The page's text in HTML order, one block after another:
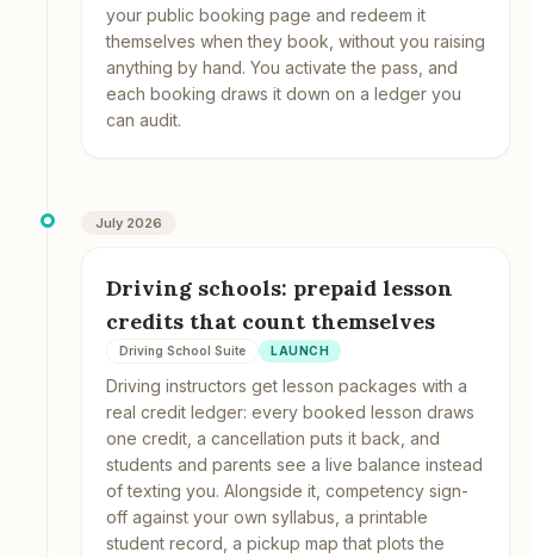
your public booking page and redeem it
themselves when they book, without you raising
anything by hand. You activate the pass, and
each booking draws it down on a ledger you
can audit.
July 2026
Driving schools: prepaid lesson
credits that count themselves
Driving School Suite LAUNCH
Driving instructors get lesson packages with a
real credit ledger: every booked lesson draws
one credit, a cancellation puts it back, and
students and parents see a live balance instead
of texting you. Alongside it, competency sign-
off against your own syllabus, a printable
student record, a pickup map that plots the